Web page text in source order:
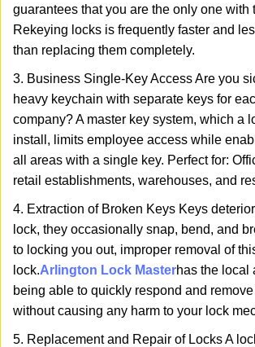
guarantees that you are the only one with
Rekeying locks is frequently faster and
than replacing them completely.
3. Business Single-Key Access Are you
heavy keychain with separate keys for
company? A master key system, which a
install, limits employee access while
all areas with a single key. Perfect for:
retail establishments, warehouses, and
4. Extraction of Broken Keys Keys
lock, they occasionally snap, bend, and
to locking you out, improper removal of
lock.Arlington Lock Masterhas the local
being able to quickly respond and
without causing any harm to your lock
5. Replacement and Repair of Locks A